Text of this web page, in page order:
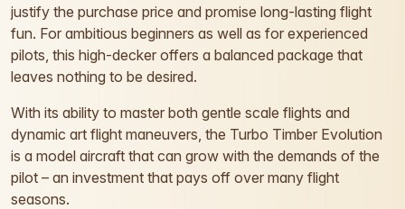
justify the purchase price and promise long-lasting flight
fun. For ambitious beginners as well as for experienced
pilots, this high-decker offers a balanced package that
leaves nothing to be desired.
With its ability to master both gentle scale flights and
dynamic art flight maneuvers, the Turbo Timber Evolution
is a model aircraft that can grow with the demands of the
pilot – an investment that pays off over many flight
seasons.